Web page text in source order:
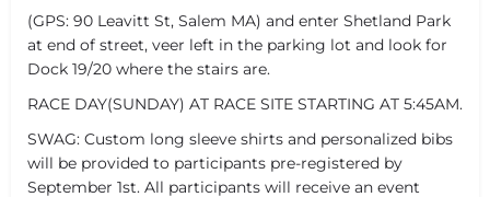
(GPS: 90 Leavitt St, Salem MA) and enter Shetland Park
at end of street, veer left in the parking lot and look for
Dock 19/20 where the stairs are.
RACE DAY(SUNDAY) AT RACE SITE STARTING AT 5:45AM.
SWAG: Custom long sleeve shirts and personalized bibs
will be provided to participants pre-registered by
September 1st. All participants will receive an event